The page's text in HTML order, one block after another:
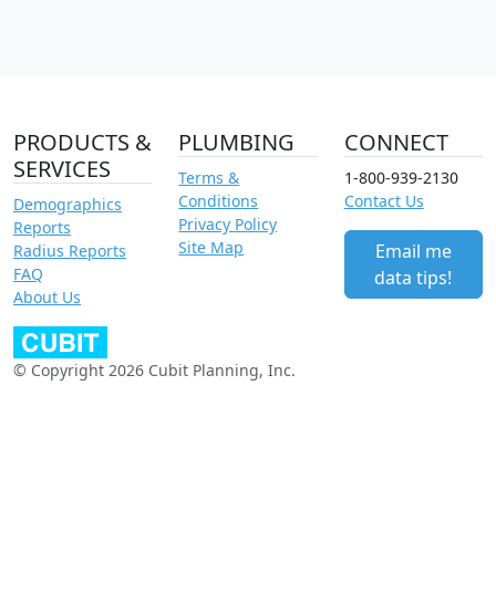
PRODUCTS &
SERVICES
Demographics
Reports
Radius Reports
FAQ
About Us
PLUMBING
Terms &
Conditions
Privacy Policy
Site Map
CONNECT
1-800-939-2130
Contact Us
Email me
data tips!
© Copyright 2026 Cubit Planning, Inc.